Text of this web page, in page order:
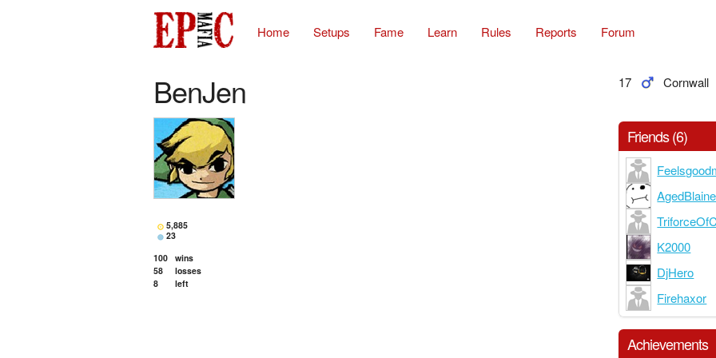
Home Setups Fame Learn Rules Reports Forum
BenJen 17 Cornwall
5,885
23
100 wins
58
losses
8
left
Friends (6)
AgedBlaine
K2000
DjHero
Firehaxor
Achievements